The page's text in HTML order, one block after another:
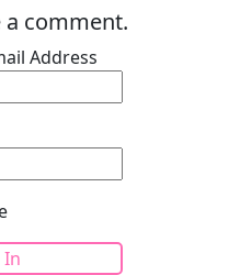
a comment.
Address